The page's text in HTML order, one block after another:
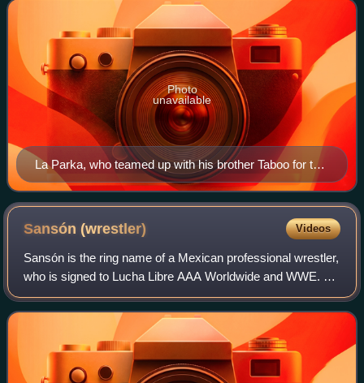
La Parka, who teamed up with his brother Taboo for the
main event.
Photo
unavailable
Sansón(wrestler) Videos
Sansón is the ring name of a Mexican professional wrestler,
who is signed to Lucha Libre AAA Worldwide and WWE. He
is best known for his work for Consejo Mundial de Lucha
Libre.